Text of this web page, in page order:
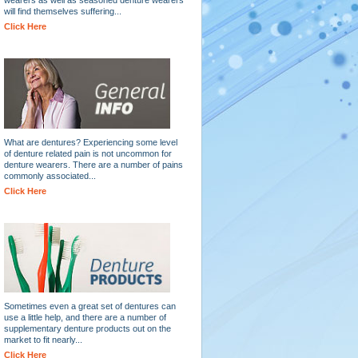
will find themselves suffering...
Click Here
What are dentures? Experiencing some level
of denture related pain is not uncommon for
denture wearers. There are a number of pains
commonly associated...
Click Here
Sometimes even a great set of dentures can
use a little help, and there are a number of
supplementary denture products out on the
market to fit nearly...
Click Here